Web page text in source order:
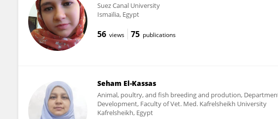
Suez Canal University
Ismaïlia, Egypt
56 views 75 publications
Seham El-Kassas
Animal, poultry, and fish breeding and prodution,
Development, Faculty of Vet. Med. Kafrelsheikh University
Kafrelsheikh, Egypt